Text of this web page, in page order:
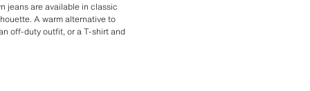
jeans are available in classic
A warm alternative to
off-duty outfit, or a T-shirt and